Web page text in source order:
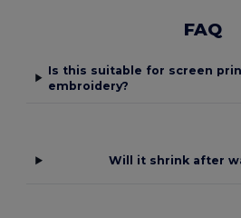
FAQ
Is this suitable for screen
embroidery?
Will it shrink after